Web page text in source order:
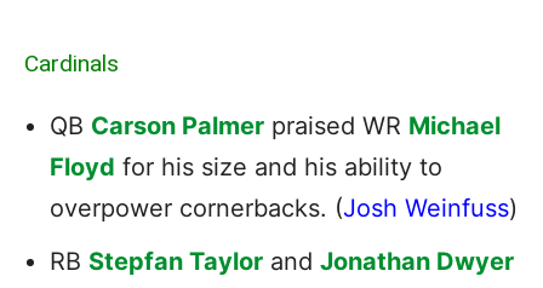
Cardinals
QB Carson Palmer praised WR Michael
Floyd for his size and his ability to
overpower cornerbacks. (Josh Weinfuss)
RB Stepfan Taylor and Jonathan Dwyer